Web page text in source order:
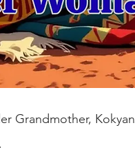
Grandmother,
.